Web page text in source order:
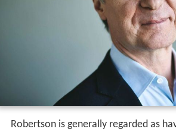
Robertson is generally regarded as